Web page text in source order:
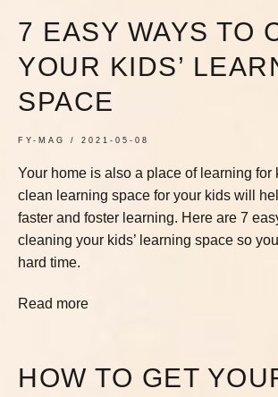
7 EASY WAYS TO
YOUR KIDS’
SPACE
FY-MAG 2021-05-08
Your home is also a place of learning for
clean learning space for your kids will
faster and foster learning. Here are 7
cleaning your kids’ learning space so
hard time.
Read more
HOW TO GET